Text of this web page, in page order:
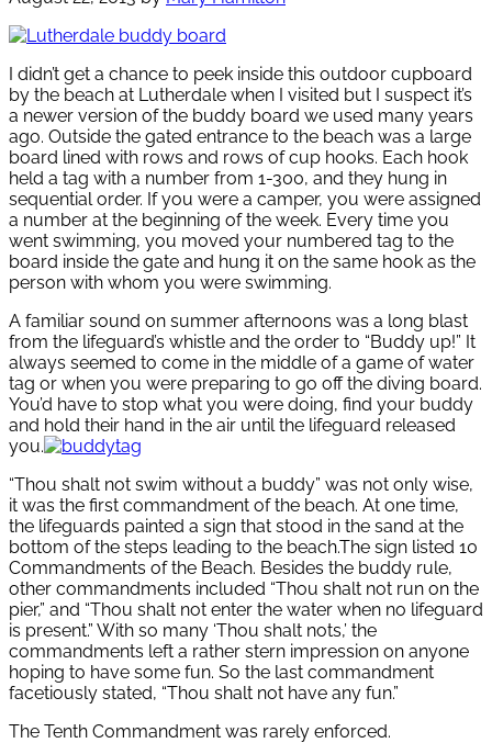
I didn’t get a chance to peek inside this outdoor cupboard
by the beach at Lutherdale when I visited but I suspect it’s
a newer version of the buddy board we used many years
ago. Outside the gated entrance to the beach was a large
board lined with rows and rows of cup hooks. Each hook
held a tag with a number from 1-300, and they hung in
sequential order. If you were a camper, you were assigned
a number at the beginning of the week. Every time you
went swimming, you moved your numbered tag to the
board inside the gate and hung it on the same hook as the
person with whom you were swimming.
A familiar sound on summer afternoons was a long blast
from the lifeguard’s whistle and the order to “Buddy up!” It
always seemed to come in the middle of a game of water
tag or when you were preparing to go off the diving board.
You’d have to stop what you were doing, find your buddy
and hold their hand in the air until the lifeguard released
you.
“Thou shalt not swim without a buddy” was not only wise,
it was the first commandment of the beach. At one time,
the lifeguards painted a sign that stood in the sand at the
bottom of the steps leading to the beach.The sign listed 10
Commandments of the Beach. Besides the buddy rule,
other commandments included “Thou shalt not run on the
pier,” and “Thou shalt not enter the water when no lifeguard
is present.” With so many ‘Thou shalt nots,’ the
commandments left a rather stern impression on anyone
hoping to have some fun. So the last commandment
facetiously stated, “Thou shalt not have any fun.”
The Tenth Commandment was rarely enforced.